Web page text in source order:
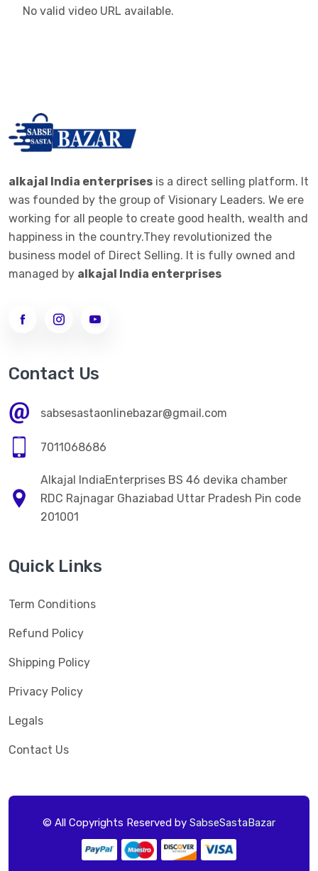
No valid video URL available.
alkajal India enterprises is a direct selling platform. It
was founded by the group of Visionary Leaders. We ere
working for all people to create good health, wealth and
happiness in the country.They revolutionized the
business model of Direct Selling. It is fully owned and
managed by alkajal India enterprises
Contact Us
sabsesastaonlinebazar@gmail.com
7011068686
Alkajal IndiaEnterprises BS 46 devika chamber
RDC Rajnagar Ghaziabad Uttar Pradesh Pin code
201001
Quick Links
Term Conditions
Refund Policy
Shipping Policy
Privacy Policy
Legals
Contact Us
© All Copyrights Reserved by SabseSastaBazar